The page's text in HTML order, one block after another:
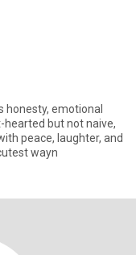
honesty, emotional
hearted but not naive,
peace, laughter, and
wayn